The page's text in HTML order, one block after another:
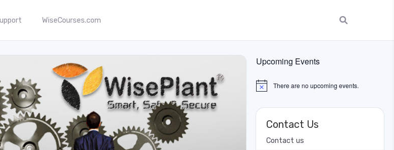
WiseCourses.com
Upcoming Events
Notice There are no upcoming events.
Contact Us
Contact us